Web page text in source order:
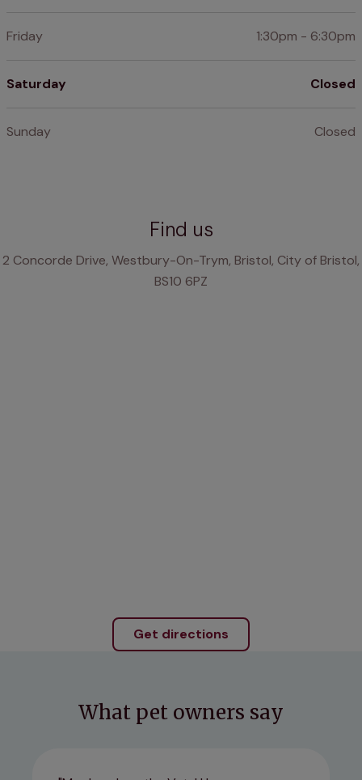
Friday 1:30pm - 6:30pm
Saturday Closed
Sunday Closed
Find us
2 Concorde Drive, Westbury-On-Trym, Bristol, City of Bristol,
BS10 6PZ
Get directions
What pet owners say